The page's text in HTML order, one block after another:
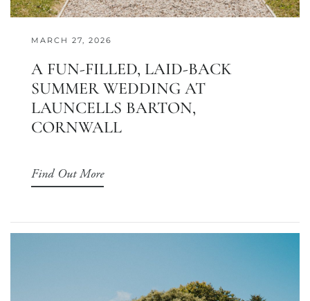
MARCH 27, 2026
A FUN-FILLED, LAID-BACK
SUMMER WEDDING AT
LAUNCELLS BARTON,
CORNWALL
Find Out More